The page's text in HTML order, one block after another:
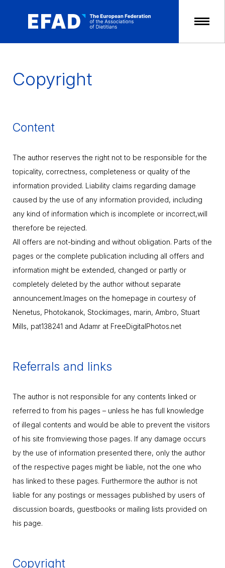
Skip
Copyright
Content
The author reserves the right not to be responsible for the
topicality, correctness, completeness or quality of the
information provided. Liability claims regarding damage
caused by the use of any information provided, including
any kind of information which is incomplete or incorrect,will
therefore be rejected.
All offers are not-binding and without obligation. Parts of the
pages or the complete publication including all offers and
information might be extended, changed or partly or
completely deleted by the author without separate
announcement.Images on the homepage in courtesy of
Nenetus, Photokanok, Stockimages, marin, Ambro, Stuart
Mills, pat138241 and Adamr at FreeDigitalPhotos.net
Referrals and links
The author is not responsible for any contents linked or
referred to from his pages – unless he has full knowledge
of illegal contents and would be able to prevent the visitors
of his site fromviewing those pages. If any damage occurs
by the use of information presented there, only the author
of the respective pages might be liable, not the one who
has linked to these pages. Furthermore the author is not
liable for any postings or messages published by users of
discussion boards, guestbooks or mailing lists provided on
his page.
Copyright